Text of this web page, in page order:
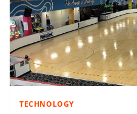
TECHNOLOGY